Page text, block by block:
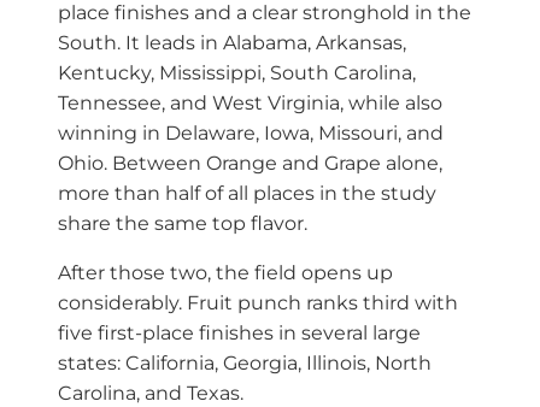
place finishes and a clear stronghold in the
South. It leads in Alabama, Arkansas,
Kentucky, Mississippi, South Carolina,
Tennessee, and West Virginia, while also
winning in Delaware, Iowa, Missouri, and
Ohio. Between Orange and Grape alone,
more than half of all places in the study
share the same top flavor.
After those two, the field opens up
considerably. Fruit punch ranks third with
five first-place finishes in several large
states: California, Georgia, Illinois, North
Carolina, and Texas.